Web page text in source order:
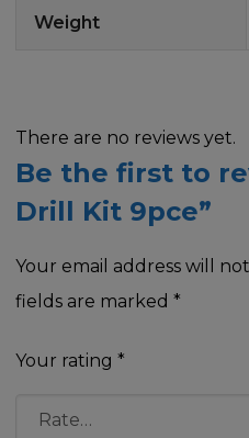
Weight
There are no reviews yet.
Be the first to
Drill Kit 9pce”
Your email address will
fields are marked *
Your rating *